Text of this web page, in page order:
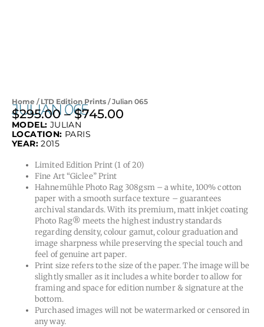
Home / LTD Edition Prints / Julian 065
JULIAN 065
$295.00 – $745.00
$745.00
MODEL: JULIAN
LOCATION: PARIS
YEAR: 2015
Limited Edition Print (1 of 20)
Fine Art “Giclee” Print
Hahnemühle Photo Rag 308gsm – a white, 100% cotton
paper with a smooth surface texture – guarantees
archival standards. With its premium, matt inkjet coating
Photo Rag® meets the highest industry standards
regarding density, colour gamut, colour graduation and
image sharpness while preserving the special touch and
feel of genuine art paper.
Print size refers to the size of the paper. The image will be
slightly smaller as it includes a white border to allow for
framing and space for edition number & signature at the
bottom.
Purchased images will not be watermarked or censored in
any way.